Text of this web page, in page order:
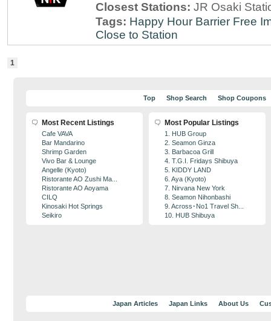
Closest Stations: JR Osaki
Tags: Happy Hour Barrier Free
Close to Station
1
Top Shop Search Shop Coupons
Most Recent Listings
Cafe VAVA
Bar Mandarino
Shrimp Garden
Vivo Bar & Lounge
Angelle (Kyoto)
Ristorante AO Zushi Ma...
Ristorante AO Aoyama
CILQ
Kinosaki Hot Springs
Seikiro
Most Popular Listings
1. HUB Group
2. Seamon Ginza
3. Barbacoa Grill
4. T.G.I. Fridays Shibuya
5. KIDDY LAND
6. Aya (Kyoto)
7. Nirvana New York
8. Seamon Nihonbashi
9. Across･No1 Travel Sh...
10. HUB Shibuya
Japan Articles Japan Links About Us